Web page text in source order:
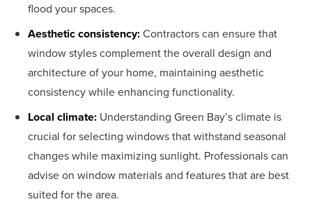
flood your spaces.
Aesthetic consistency:Contractors can ensure that
window styles complement the overall design and
architecture of your home, maintaining aesthetic
consistency while enhancing functionality.
Local climate: Understanding Green Bay’s climate is
crucial for selecting windows that withstand seasonal
changes while maximizing sunlight. Professionals can
advise on window materials and features that are best
suited for the area.